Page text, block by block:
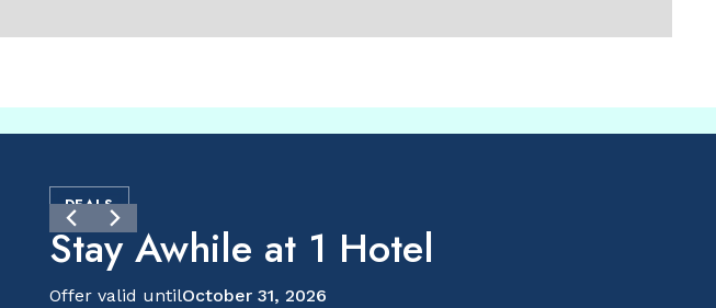
DEALS
Stay Awhile at 1 Hotel
Offer valid untilOctober 31, 2026